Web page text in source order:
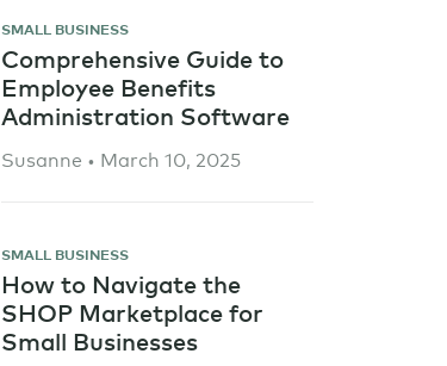
SMALL BUSINESS
Comprehensive Guide to
Employee Benefits
Administration Software
Susanne • March 10, 2025
SMALL BUSINESS
How to Navigate the
SHOP Marketplace for
Small Businesses